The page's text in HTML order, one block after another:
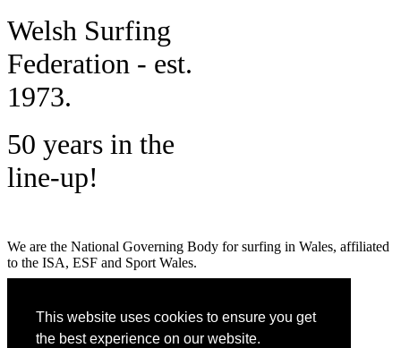
This website uses cookies to ensure you get
the best experience on our website.
Welsh Surfing
Federation - est.
1973.
50 years in the
line-up!
We are the National Governing Body for surfing in Wales, affiliated
to the ISA, ESF and Sport Wales.
GET SOCIAL